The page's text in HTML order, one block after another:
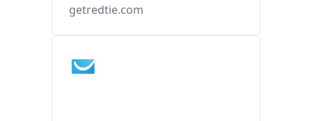
getredtie.com